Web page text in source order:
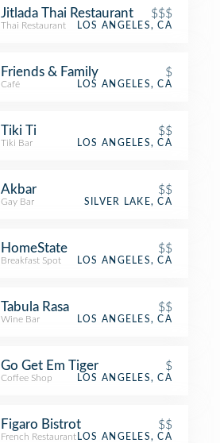
Jitlada Thai Restaurant $$$
Thai Restaurant LOS ANGELES, CA
Friends & Family $
Café LOS ANGELES, CA
Tiki Ti $$
Tiki Bar LOS ANGELES, CA
Akbar $$
Gay Bar SILVER LAKE, CA
HomeState $$
Breakfast Spot LOS ANGELES, CA
Tabula Rasa $$
Wine Bar LOS ANGELES, CA
Go Get Em Tiger $
Coffee Shop LOS ANGELES, CA
Figaro Bistrot $$
French Restaurant LOS ANGELES, CA